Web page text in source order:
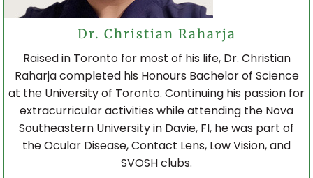
POLICE & RCMP EYE EXAM
CONTACT LENSES
CONTACT LENS FITTING
ONLINE STORE
Dr. Christian Raharja
Raised in Toronto for most of his life, Dr. Christian
Raharja completed his Honours Bachelor of Science
at the University of Toronto. Continuing his passion for
extracurricular activities while attending the Nova
Southeastern University in Davie, Fl, he was part of
the Ocular Disease, Contact Lens, Low Vision, and
SVOSH clubs.